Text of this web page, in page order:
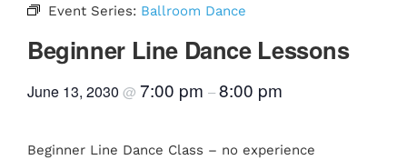
Contact
Book Now
Event Series: Ballroom Dance
Beginner Line Dance Lessons
June 13, 2030 @ 7:00 pm –8:00 pm
Beginner Line Dance Class – no experience